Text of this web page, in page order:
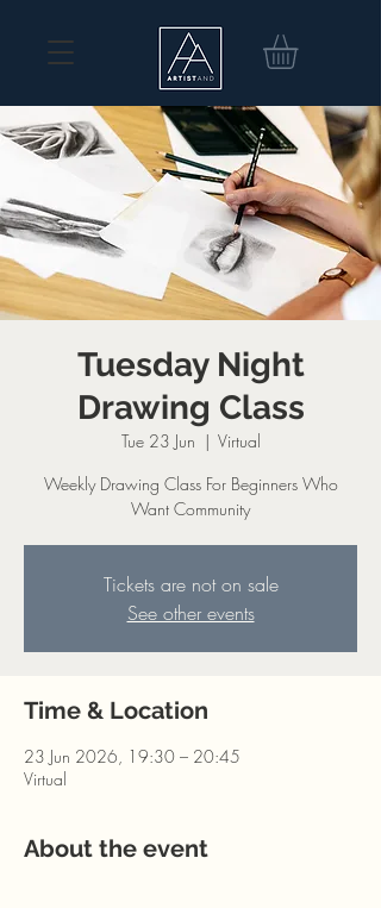
Tuesday Night
Drawing Class
Tue 23 Jun
  |
Virtual
Weekly Drawing Class For Beginners Who
Want Community
Tickets are not on sale
See other events
Time & Location
23 Jun 2026, 19:30 – 20:45
Virtual
About the event